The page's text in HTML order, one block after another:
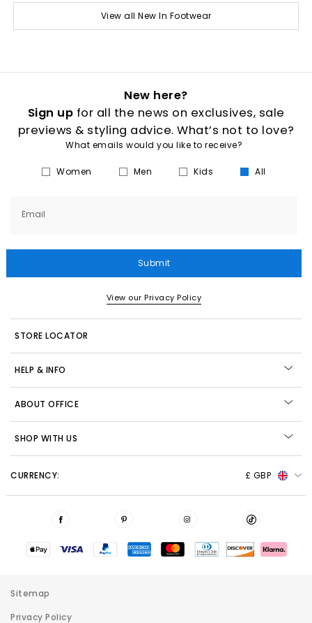
View all New In Footwear
New here?
Sign up for all the news on exclusives, sale
previews & styling advice. What’s not to love?
What emails would you like to receive?
Women Men Kids All
Email
Submit
View our Privacy Policy
STORE LOCATOR
HELP & INFO
ABOUT OFFICE
SHOP WITH US
CURRENCY: £ GBP
Sitemap
Privacy Policy